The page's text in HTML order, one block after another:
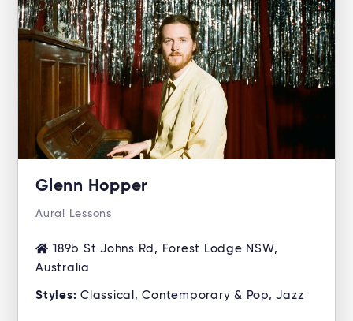
Glenn Hopper
Aural Lessons
189b St Johns Rd, Forest Lodge NSW,
Australia
Styles: Classical, Contemporary & Pop, Jazz